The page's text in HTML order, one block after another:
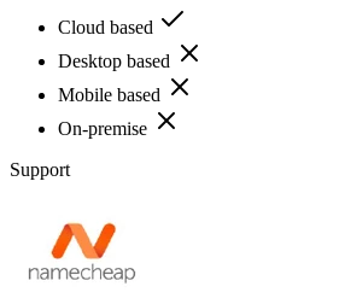
Cloud based
Desktop based
Mobile based
On-premise
Support